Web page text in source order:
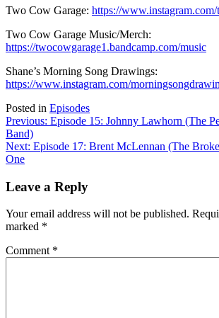
Two Cow Garage: https://
Two Cow Garage Music/Merch:
https://twocowgarage1.bandcamp.com/music
Shane’s Morning Song Drawings:
https://www.instagram.com/
Posted in Episodes
Post
navigation
Previous: Episode 15: Johnny Lawhorn (The
Band)
Next: Episode 17: Brent McLennan (The
One
Leave a Reply
Your email address will not be published.
marked *
Comment *